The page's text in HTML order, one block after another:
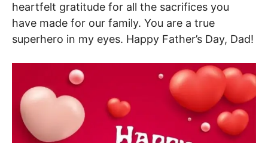
heartfelt gratitude for all the sacrifices you
have made for our family. You are a true
superhero in my eyes. Happy Father’s Day, Dad!